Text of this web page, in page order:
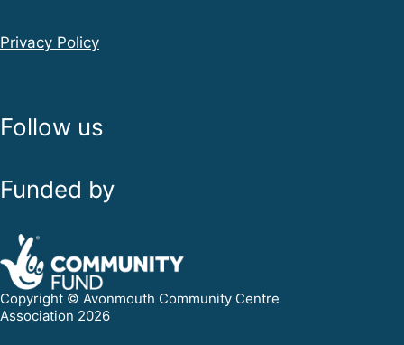
Privacy Policy
Follow us
Funded by
Copyright © Avonmouth Community Centre
Association 2026